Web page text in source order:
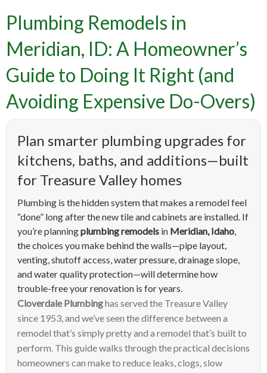
Plumbing Remodels in
Meridian, ID: A Homeowner’s
Guide to Doing It Right (and
Avoiding Expensive Do-Overs)
Plan smarter plumbing upgrades for
kitchens, baths, and additions—built
for Treasure Valley homes
Plumbing is the hidden system that makes a remodel feel
“done” long after the new tile and cabinets are installed. If
you’re planningplumbing remodels in Meridian, Idaho,
the choices you make behind the walls—pipe layout,
venting, shutoff access, water pressure, drainage slope,
and water quality protection—will determine how
trouble-free your renovation is for years.
Cloverdale Plumbinghas served the Treasure Valley
since 1953, and we’ve seen the difference between a
remodel that’s simply pretty and a remodel that’s built to
perform. This guide walks through the practical decisions
homeowners can make to reduce leaks, clogs, slow